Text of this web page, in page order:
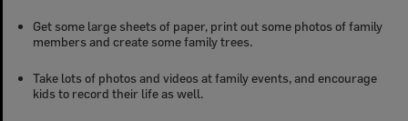
Get some large sheets of paper, print out some photos of family
members and create some family trees.
Take lots of photos and videos at family events, and encourage
kids to record their life as well.